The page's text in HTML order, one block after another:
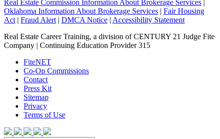
Real Estate Commission Information About Brokerage Services
Oklahoma Information About Brokerage Services | Fair Housing
Act | Fraud Alert | DMCA Notice | Accessibility Statement
Real Estate Career Training, a division of CENTURY 21 Judge Fite
Company | Continuing Education Provider 315
FiteNET
Co-Op Commissions
Contact
Press Kit
Sitemap
Privacy
Terms of Use